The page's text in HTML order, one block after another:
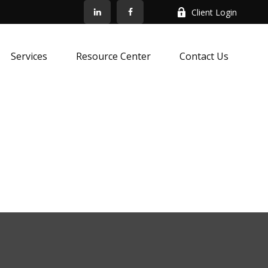
Client Login
Services Resource Center Contact Us